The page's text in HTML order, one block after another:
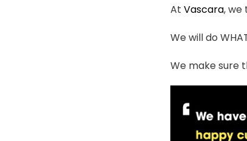
AtVascara, we
We will do
We make sure